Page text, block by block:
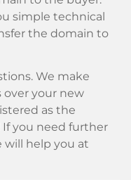
simple technical
the domain to
We make
over your new
as the
If you need further
will help you at